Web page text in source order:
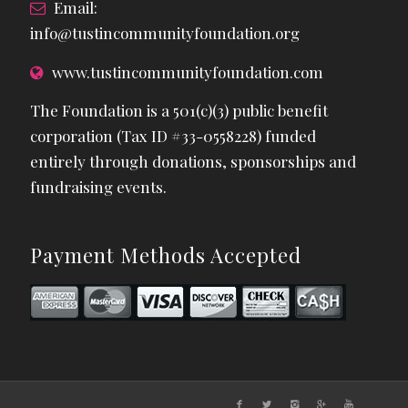
Email:
info@tustincommunityfoundation.org
www.tustincommunityfoundation.com
The Foundation is a 501(c)(3) public benefit
corporation (Tax ID #33-0558228) funded
entirely through donations, sponsorships and
fundraising events.
Payment Methods Accepted